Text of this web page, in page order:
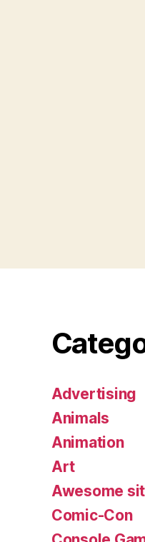
Advertising
Animals
Animation
Art
Awesome
Comic-Con